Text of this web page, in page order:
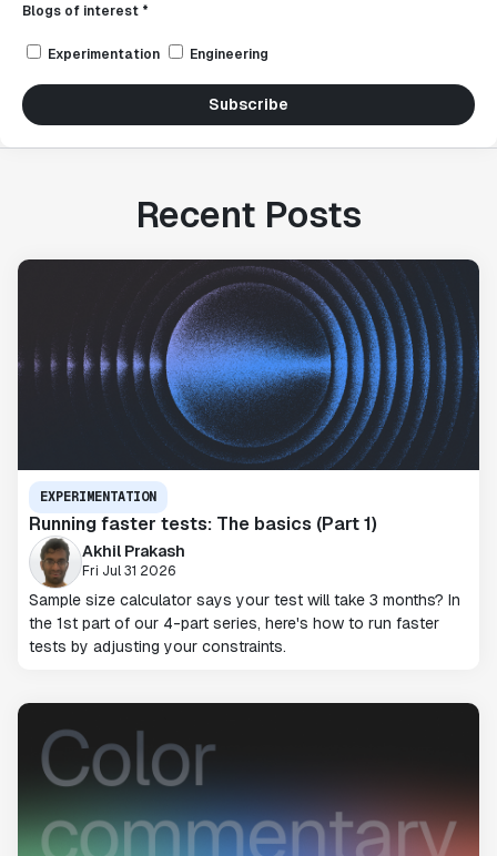
Blogs of interest *
Experimentation Engineering
Subscribe
Recent Posts
EXPERIMENTATION
Running faster tests: The basics (Part 1)
Akhil Prakash
Fri Jul 31 2026
Sample size calculator says your test will take 3 months? In
the 1st part of our 4-part series, here's how to run faster
tests by adjusting your constraints.